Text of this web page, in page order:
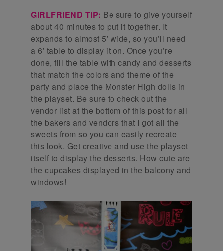
GIRLFRIEND TIP: Be sure to give yourself
about 40 minutes to put it together. It
expands to almost 5′ wide, so you’ll need
a 6′ table to display it on. Once you’re
done, fill the table with candy and desserts
that match the colors and theme of the
party and place the Monster High dolls in
the playset. Be sure to check out the
vendor list at the bottom of this post for all
the bakers and vendors that I got all the
sweets from so you can easily recreate
this look. Get creative and use the playset
itself to display the desserts. How cute are
the cupcakes displayed in the balcony and
windows!